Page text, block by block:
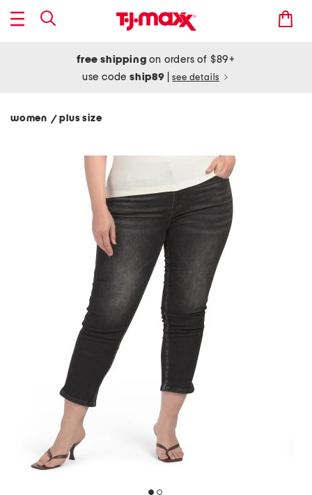
free shipping on orders of $89+
use codeship89 see details
women / plus size